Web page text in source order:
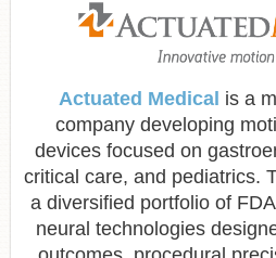
Actuated Medical is a
company developing
devices focused on
critical care, and pediatrics.
a diversified portfolio of
neural technologies